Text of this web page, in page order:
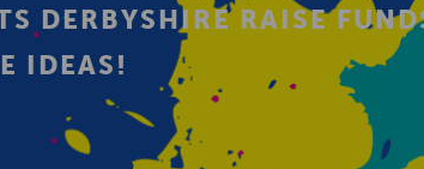
DERBYSHIRE RAISE
IDEAS!